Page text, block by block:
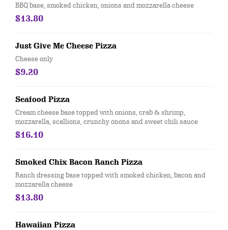
BBQ base, smoked chicken, onions and mozzarella cheese
$13.80
Just Give Me Cheese Pizza
Cheese only
$9.20
Seafood Pizza
Cream cheese base topped with onions, crab & shrimp,
mozzarella, scallions, crunchy onons and sweet chili sauce
$16.10
Smoked Chix Bacon Ranch Pizza
Ranch dressing base topped with smoked chicken, bacon and
mozzarella cheese
$13.80
Hawaiian Pizza